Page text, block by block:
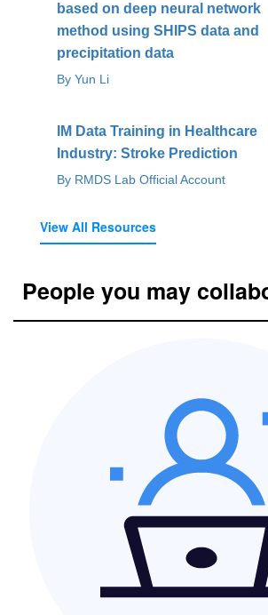
based on deep neural network
method using SHIPS data and
precipitation data
By Yun Li
IM Data Training in Healthcare
Industry: Stroke Prediction
By RMDS Lab Official Account
View All Resources
People you may